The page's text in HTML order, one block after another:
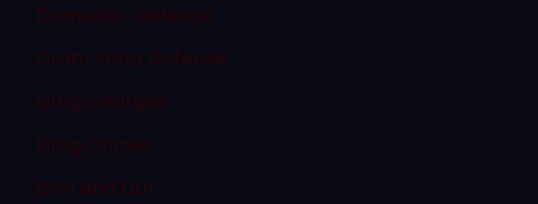
Domestic Violence
Dram Shop Defense
Drug Charges
Drug Crimes
DWI and DUI